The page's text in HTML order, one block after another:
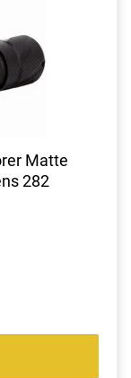
Matte
282